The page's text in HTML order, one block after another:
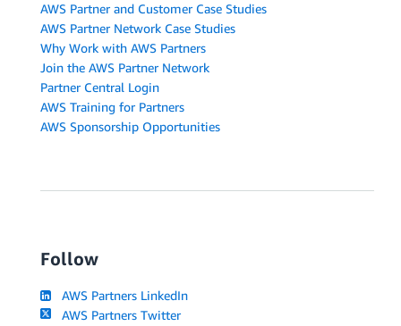
AWS Partner and Customer Case Studies
AWS Partner Network Case Studies
Why Work with AWS Partners
Join the AWS Partner Network
Partner Central Login
AWS Training for Partners
AWS Sponsorship Opportunities
Follow
AWS Partners LinkedIn
AWS Partners Twitter